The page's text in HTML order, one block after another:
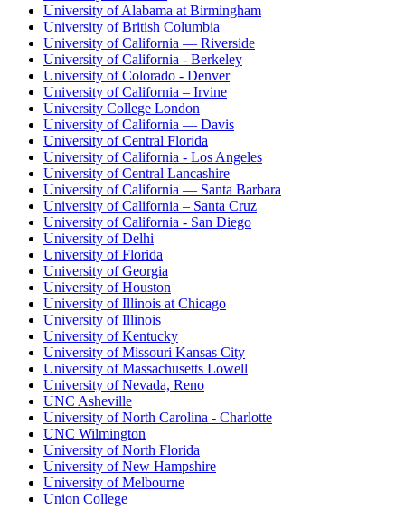
University of Alabama at Birmingham
University of British Columbia
University of California — Riverside
University of California - Berkeley
University of Colorado - Denver
University of California – Irvine
University College London
University of California — Davis
University of Central Florida
University of California - Los Angeles
University of Central Lancashire
University of California — Santa Barbara
University of California – Santa Cruz
University of California - San Diego
University of Delhi
University of Florida
University of Georgia
University of Houston
University of Illinois at Chicago
University of Illinois
University of Kentucky
University of Missouri Kansas City
University of Massachusetts Lowell
University of Nevada, Reno
UNC Asheville
University of North Carolina - Charlotte
UNC Wilmington
University of North Florida
University of New Hampshire
University of Melbourne
Union College